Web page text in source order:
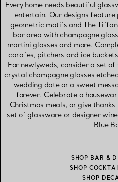
Every home needs beautiful
entertain. Our designs
geometric motifs and The
bar area with champagne
martini glasses and more.
carafes, pitchers and ice
For newlyweds, consider a set
crystal champagne glasses
wedding date or a sweet
forever. Celebrate a
Christmas meals, or give
set of glassware or designer
Blue
SHOP BAR &
SHOP
SHOP